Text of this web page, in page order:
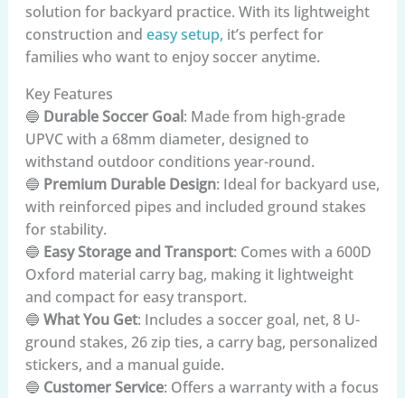
solution for backyard practice. With its lightweight
construction and easy setup, it’s perfect for
families who want to enjoy soccer anytime.
Key Features
🔵 Durable Soccer Goal: Made from high-grade
UPVC with a 68mm diameter, designed to
withstand outdoor conditions year-round.
🔵 Premium Durable Design: Ideal for backyard use,
with reinforced pipes and included ground stakes
for stability.
🔵 Easy Storage and Transport: Comes with a 600D
Oxford material carry bag, making it lightweight
and compact for easy transport.
🔵 What You Get: Includes a soccer goal, net, 8 U-
ground stakes, 26 zip ties, a carry bag, personalized
stickers, and a manual guide.
🔵 Customer Service: Offers a warranty with a focus